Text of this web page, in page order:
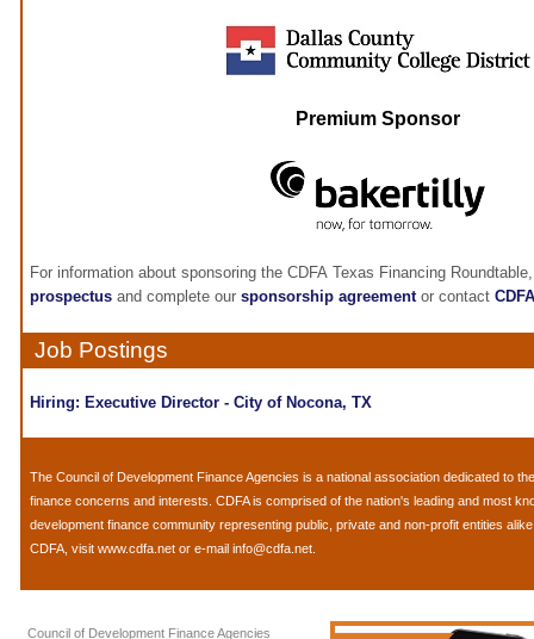
Premium Sponsor
For information about sponsoring the CDFA Texas Financing
prospectus and complete our sponsorship agreementor contact CDFA
Job Postings
Hiring: Executive Director - City of Nocona, TX
The Council of Development Finance Agencies is a national association dedicated to
finance concerns and interests. CDFA is comprised of the nation's leading and most
development finance community representing public, private and non-profit entities
CDFA, visit www.cdfa.net or e-mail info@cdfa.net.
Council of Development Finance Agencies